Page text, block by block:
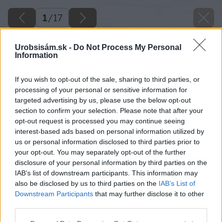
Urobsisám.sk - Do Not Process My Personal
Information
If you wish to opt-out of the sale, sharing to third parties, or
processing of your personal or sensitive information for
targeted advertising by us, please use the below opt-out
section to confirm your selection. Please note that after your
opt-out request is processed you may continue seeing
interest-based ads based on personal information utilized by
us or personal information disclosed to third parties prior to
your opt-out. You may separately opt-out of the further
disclosure of your personal information by third parties on the
IAB’s list of downstream participants. This information may
also be disclosed by us to third parties on the IAB’s List of
Downstream Participants that may further disclose it to other
1/17